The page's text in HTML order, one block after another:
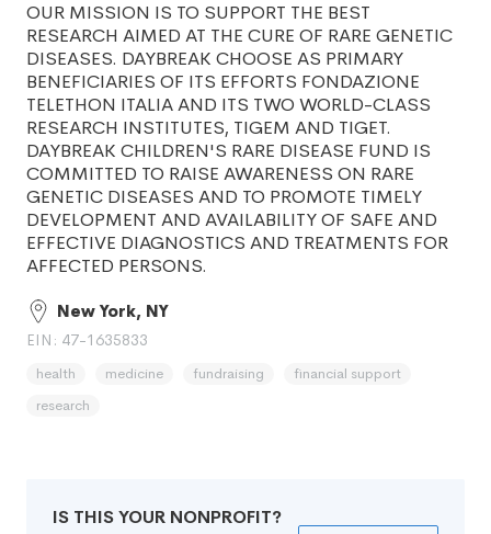
OUR MISSION IS TO SUPPORT THE BEST
RESEARCH AIMED AT THE CURE OF RARE GENETIC
DISEASES. DAYBREAK CHOOSE AS PRIMARY
BENEFICIARIES OF ITS EFFORTS FONDAZIONE
TELETHON ITALIA AND ITS TWO WORLD-CLASS
RESEARCH INSTITUTES, TIGEM AND TIGET.
DAYBREAK CHILDREN'S RARE DISEASE FUND IS
COMMITTED TO RAISE AWARENESS ON RARE
GENETIC DISEASES AND TO PROMOTE TIMELY
DEVELOPMENT AND AVAILABILITY OF SAFE AND
EFFECTIVE DIAGNOSTICS AND TREATMENTS FOR
AFFECTED PERSONS.
New York, NY
EIN: 47-1635833
health medicine fundraising
financial support
research
IS THIS YOUR NONPROFIT?